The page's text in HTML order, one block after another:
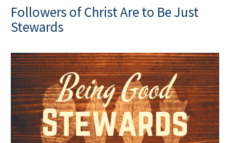
Followers of Christ Are to Be Just
Stewards